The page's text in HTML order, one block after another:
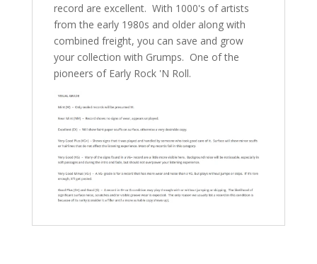
record are excellent. With 1000's of artists
from the early 1980s and older along with
combined freight, you can save and grow
your collection with Grumps. One of the
pioneers of Early Rock 'N Roll.